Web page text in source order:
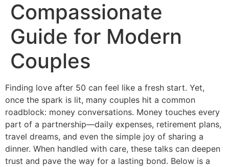
Compassionate
Guide for Modern
Couples
Finding love after 50 can feel like a fresh start. Yet,
once the spark is lit, many couples hit a common
roadblock: money conversations. Money touches every
part of a partnership—daily expenses, retirement plans,
travel dreams, and even the simple joy of sharing a
dinner. When handled with care, these talks can deepen
trust and pave the way for a lasting bond. Below is a